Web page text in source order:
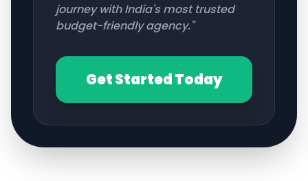
journey with India's most trusted
budget-friendly agency."
Get Started Today